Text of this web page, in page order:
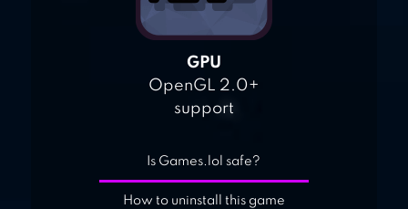
GPU
OpenGL 2.0+
support
Is Games.lol safe?
How to uninstall this game